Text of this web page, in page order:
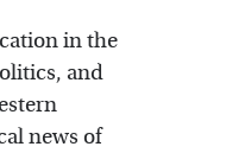
in the
and
news of